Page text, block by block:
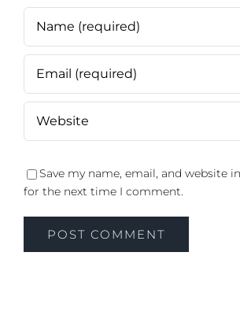
Save my name, email, and website
for the next time I comment.